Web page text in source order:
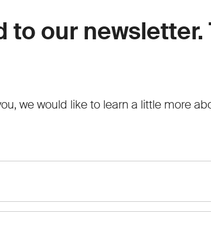
to our
we would like to learn a little more